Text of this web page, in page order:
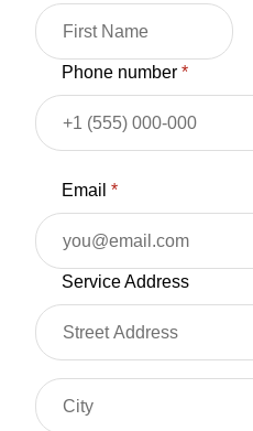
Phone number*
Email*
Service Address